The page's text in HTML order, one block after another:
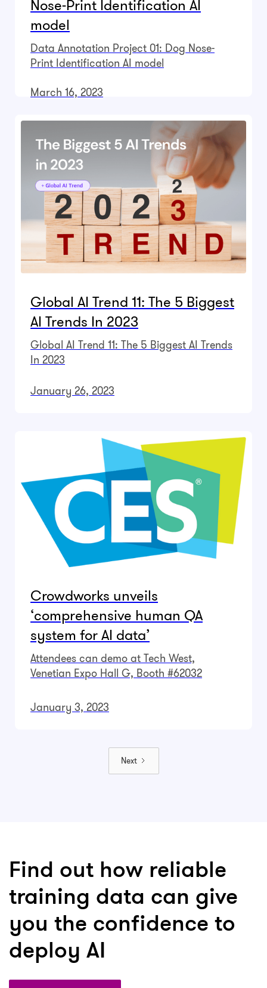
Nose-Print Identification AI
model
Data Annotation Project 01: Dog Nose-
Print Identification AI model
March 16, 2023
Global AI Trend 11: The 5 Biggest
AI Trends In 2023
Global AI Trend 11: The 5 Biggest AI Trends
In 2023
January 26, 2023
Crowdworks unveils
‘comprehensive human QA
system for AI data’
Attendees can demo at Tech West,
Venetian Expo Hall G, Booth #62032
January 3, 2023
Next
Find out how reliable
training data can give
you the confidence to
deploy AI